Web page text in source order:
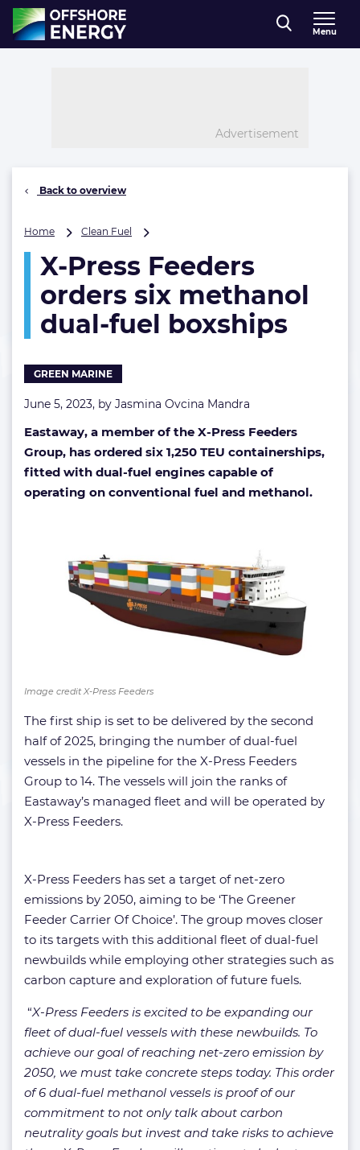
Direct naar inhoud
, go to home
Menu
Advertisement
Back to overview
Home Clean Fuel
Feeders
orders
six
methanol
dual-
X-Press Feeders
orders six methanol
dual-fuel boxships
GREEN MARINE
June 5, 2023, by Jasmina Ovcina Mandra
Eastaway, a member of the X-Press Feeders
Group, has ordered six 1,250 TEU containerships,
fitted with dual-fuel engines capable of
operating on conventional fuel and methanol.
Image credit X-Press Feeders
The first ship is set to be delivered by the second
half of 2025, bringing the number of dual-fuel
vessels in the pipeline for the X-Press Feeders
Group to 14. The vessels will join the ranks of
Eastaway’s managed fleet and will be operated by
X-Press Feeders.
X-Press Feeders has set a target of net-zero
emissions by 2050, aiming to be ‘The Greener
Feeder Carrier Of Choice’. The group moves closer
to its targets with this additional fleet of dual-fuel
newbuilds while employing other strategies such as
carbon capture and exploration of future fuels.
“X-Press Feeders is excited to be expanding our
fleet of dual-fuel vessels with these newbuilds. To
achieve our goal of reaching net-zero emission by
2050, we must take concrete steps today. This order
of 6 dual-fuel methanol vessels is proof of our
commitment to not only talk about carbon
neutrality goals but invest and take risks to achieve